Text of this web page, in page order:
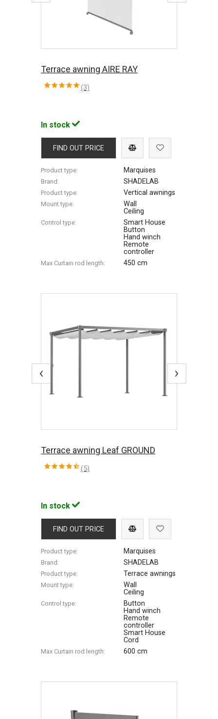
Terrace awning AIRE RAY
(3)
In stock
FIND OUT PRICE
Product type: Marquises
Brand: SHADELAB
Product type: Vertical awnings
Mount type:
Wall
Ceiling
Control type:
Smart House
Button
Hand winch
Remote
controller
Max Сurtain rod length: 450 cm
‹ ›
Terrace awning Leaf GROUND
(5)
In stock
FIND OUT PRICE
Product type: Marquises
Brand: SHADELAB
Product type: Terrace awnings
Mount type:
Wall
Ceiling
Control type:
Button
Hand winch
Remote
controller
Smart House
Cord
Max Сurtain rod length: 600 cm